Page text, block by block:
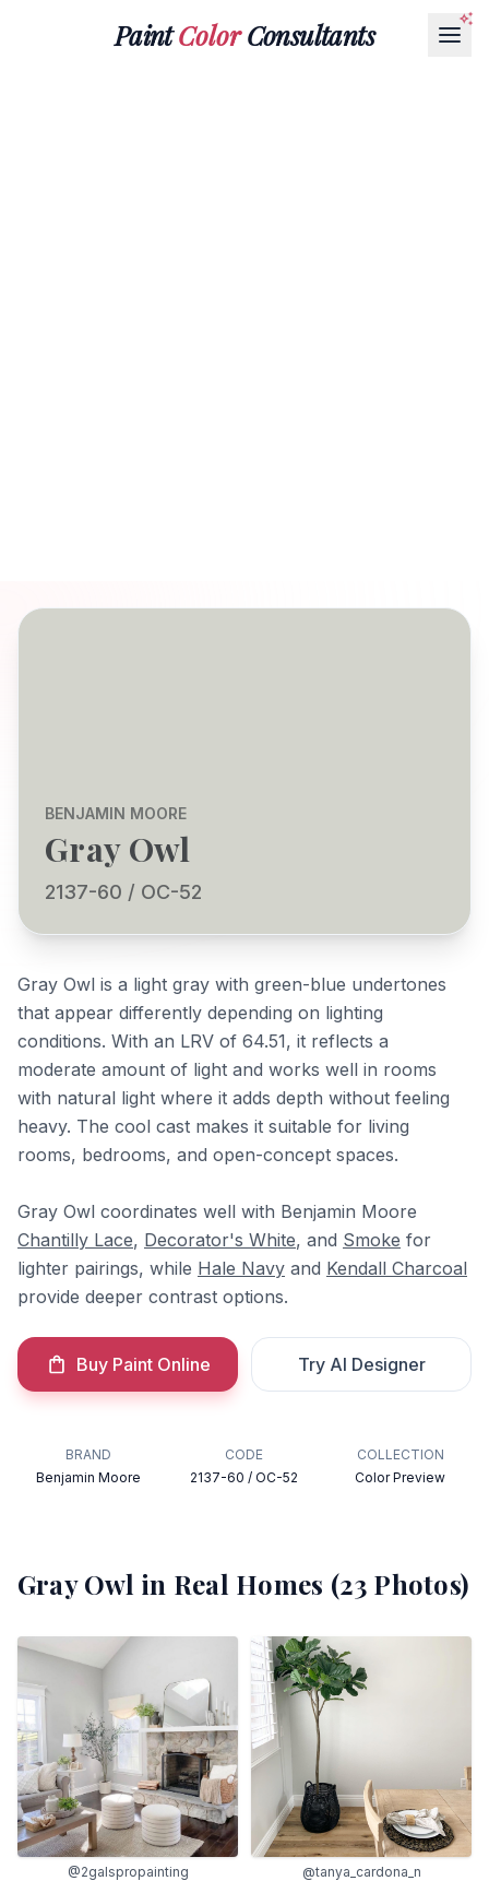
PaintColorConsultants
BENJAMIN MOORE
Gray Owl
2137-60 / OC-52
Gray Owl is a light gray with green-blue undertones
that appear differently depending on lighting
conditions. With an LRV of 64.51, it reflects a
moderate amount of light and works well in rooms
with natural light where it adds depth without feeling
heavy. The cool cast makes it suitable for living
rooms, bedrooms, and open-concept spaces.
Gray Owl coordinates well with Benjamin Moore
Chantilly Lace, Decorator's White, and Smoke for
lighter pairings, while Hale Navy and Kendall Charcoal
provide deeper contrast options.
Buy Paint Online Try AI Designer
BRAND
Benjamin Moore
CODE
2137-60 / OC-52
COLLECTION
Color Preview
Gray Owl in Real Homes (23 Photos)
@2galspropainting @tanya_cardona_n